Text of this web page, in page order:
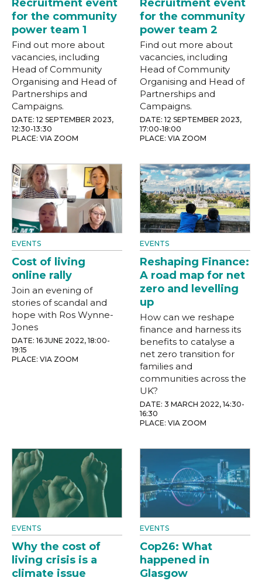
Recruitment event
for the community
power team 1
Find out more about
vacancies, including
Head of Community
Organising and Head of
Partnerships and
Campaigns.
DATE: 12 SEPTEMBER 2023,
12:30-13:30
PLACE: VIA ZOOM
Recruitment event
for the community
power team 2
Find out more about
vacancies, including
Head of Community
Organising and Head of
Partnerships and
Campaigns.
DATE: 12 SEPTEMBER 2023,
17:00-18:00
PLACE: VIA ZOOM
EVENTS
Cost of living
online rally
Join an evening of
stories of scandal and
hope with Ros Wynne-
Jones
DATE: 16 JUNE 2022, 18:00-
19:15
PLACE: VIA ZOOM
EVENTS
Reshaping Finance:
A road map for net
zero and levelling
up
How can we reshape
finance and harness its
benefits to catalyse a
net zero transition for
families and
communities across the
UK?
DATE: 3 MARCH 2022, 14:30-
16:30
PLACE: VIA ZOOM
EVENTS
Why the cost of
living crisis is a
climate issue
EVENTS
Cop26: What
happened in
Glasgow